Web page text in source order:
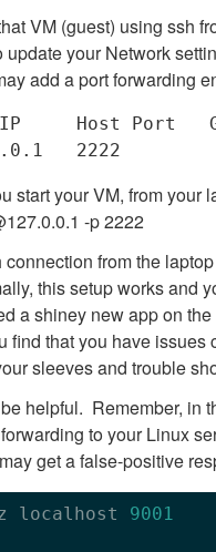
VM (guest) using ssh
your Network
add a port forwarding
IP     Host Port
start your VM, from your
-p 2222
from the
this setup works and
a shiney new app on
find that you have
sleeves and trouble
helpful. Remember, in
to your Linux
get a false-positive
localhost 9001